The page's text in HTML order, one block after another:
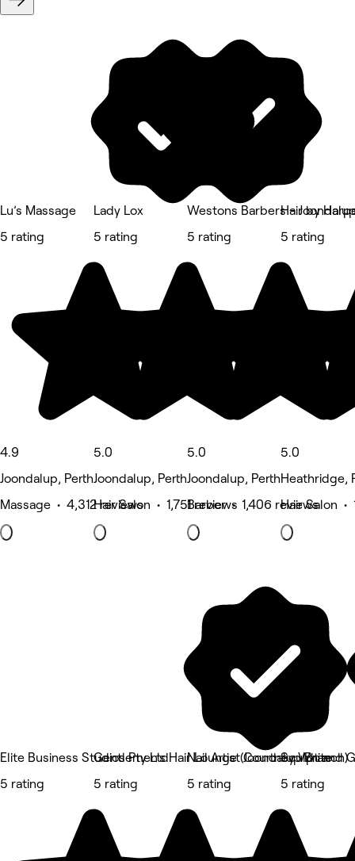
Lu’s Massage
5 rating
4.9
Joondalup, Perth
Massage • 4,312 reviews
Lady Lox
5 rating
5.0
Joondalup, Perth
Hair Salon • 1,751 reviews
Westons Barbers -
5 rating
5.0
Joondalup, Perth
Barber • 1,406 reviews
Hair by
5 rating
5.0
Heathridge,
Hair Salon •
Elite Business Studios Pty Ltd
5 rating
Gentlemen's Hair Lounge (Joondalup Branch)
5 rating
Nail Artist Courtney White
5 rating
Sculpt and
5 rating